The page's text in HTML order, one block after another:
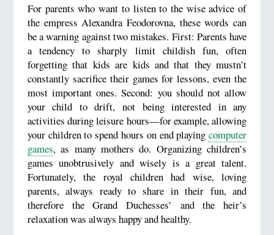
For parents who want to listen to the wise advice of
the empress Alexandra Feodorovna, these words can
be a warning against two mistakes. First: Parents have
a tendency to sharply limit childish fun, often
forgetting that kids are kids and that they mustn’t
constantly sacrifice their games for lessons, even the
most important ones. Second: you should not allow
your child to drift, not being interested in any
activities during leisure hours—for example, allowing
your children to spend hours on end playingcomputer
games, as many mothers do. Organizing children’s
games unobtrusively and wisely is a great talent.
Fortunately, the royal children had wise, loving
parents, always ready to share in their fun, and
therefore the Grand Duchesses’ and the heir’s
relaxation was always happy and healthy.